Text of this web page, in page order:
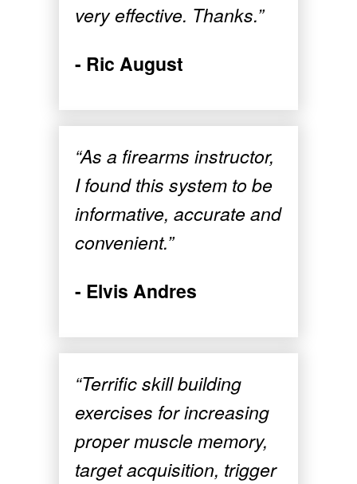
very effective. Thanks.”
- Ric August
“As a firearms instructor,
I found this system to be
informative, accurate and
convenient.”
- Elvis Andres
“Terrific skill building
exercises for increasing
proper muscle memory,
target acquisition, trigger